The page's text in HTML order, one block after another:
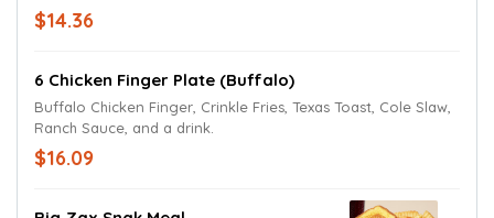
$14.36
6 Chicken Finger Plate (Buffalo)
Buffalo Chicken Finger, Crinkle Fries, Texas Toast, Cole Slaw,
Ranch Sauce, and a drink.
$16.09